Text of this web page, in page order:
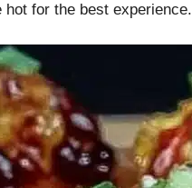
hot for the best experience.